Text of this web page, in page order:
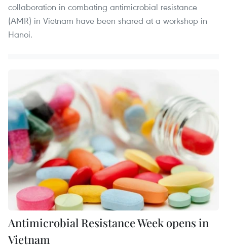
collaboration in combating antimicrobial resistance
(AMR) in Vietnam have been shared at a workshop in
Hanoi.
Antimicrobial Resistance Week opens in
Vietnam